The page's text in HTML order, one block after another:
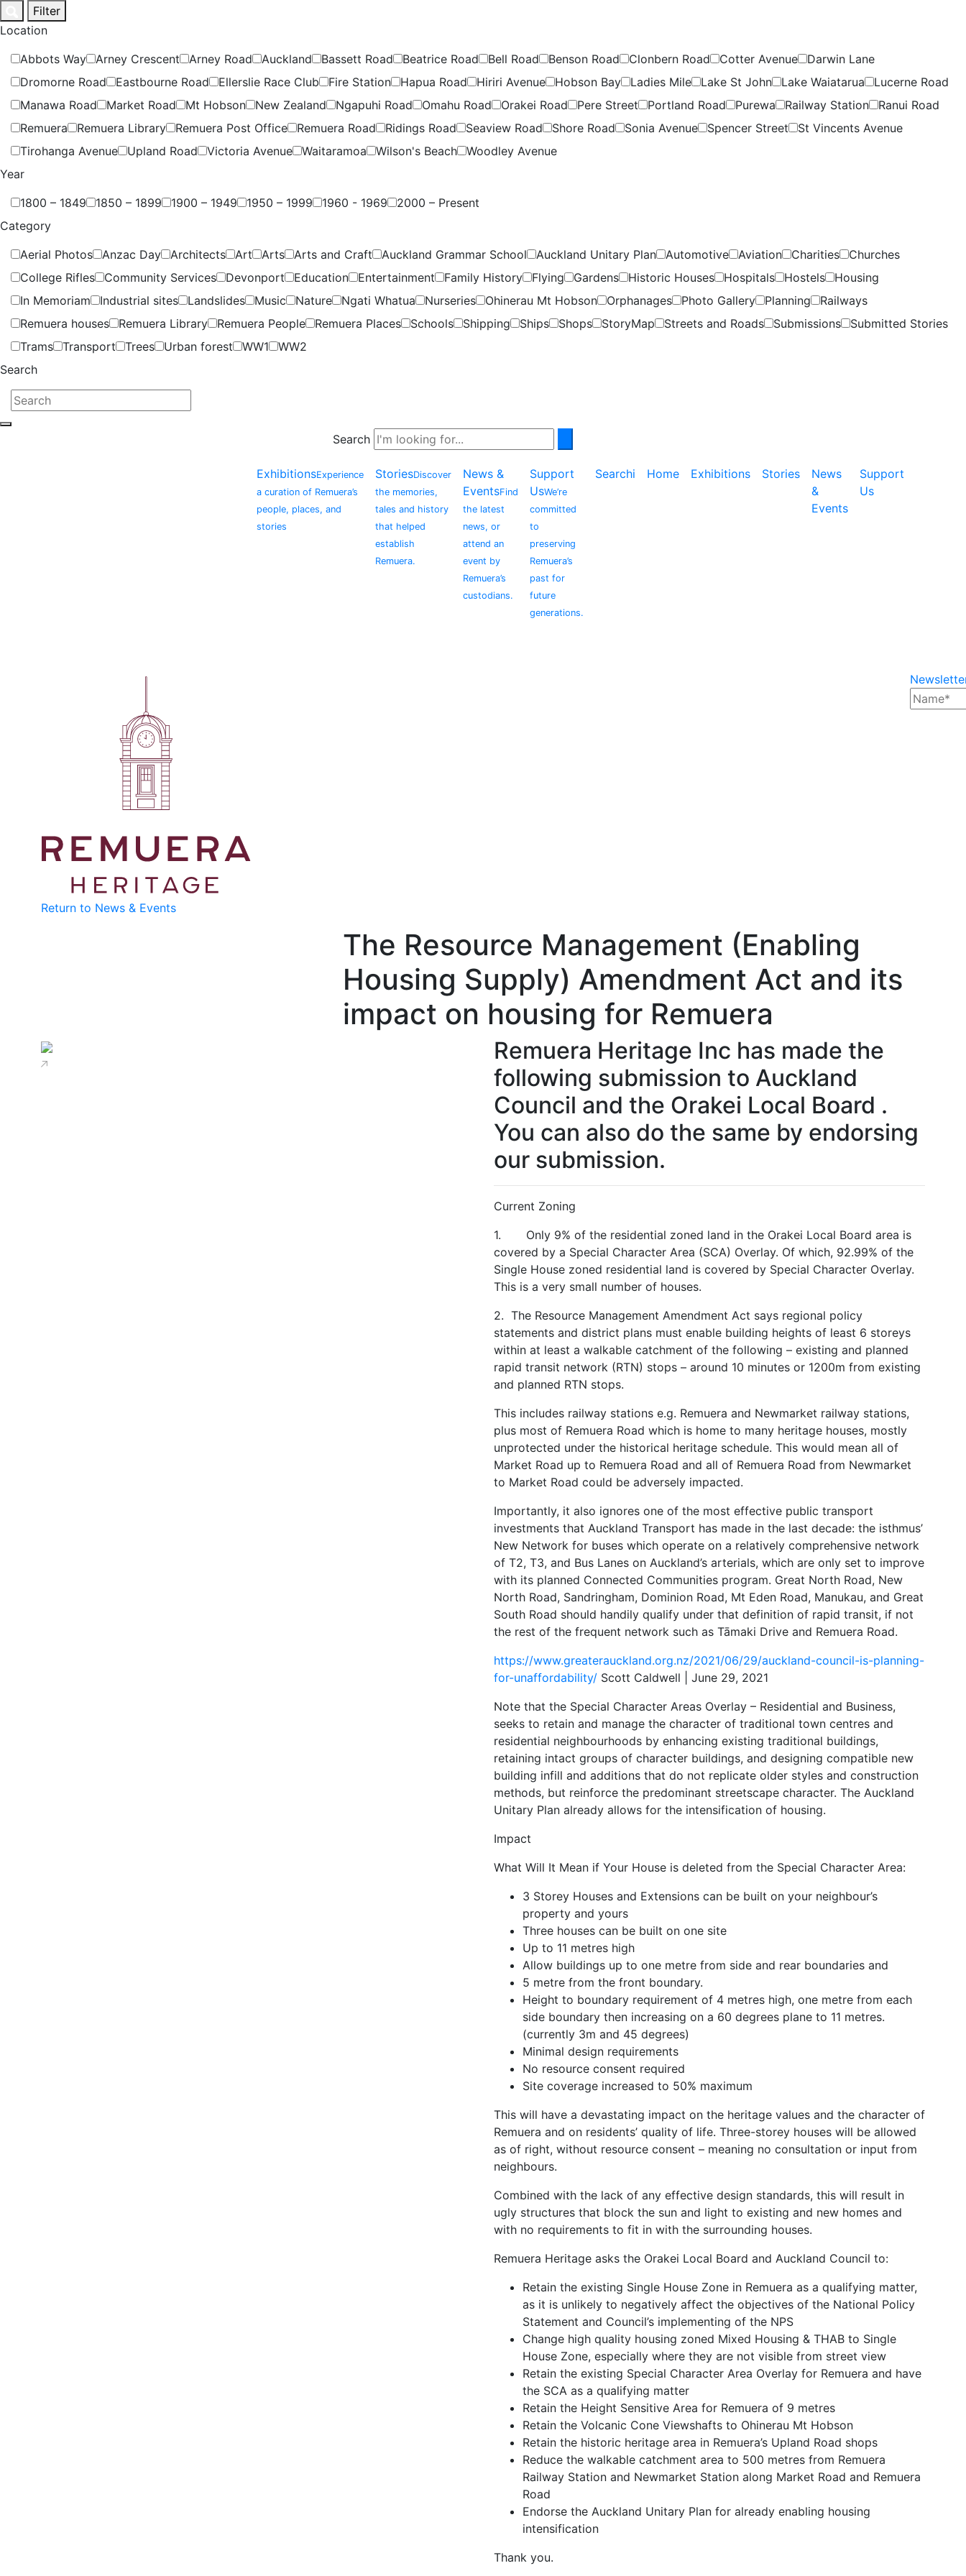
to
Filter
Location
Abbots Way
Arney Crescent Arney Road Auckland Bassett Road Beatrice Road Bell Road Benson Road Clonbern Road Cotter Avenue
Darwin Lane
Dromorne Road
Eastbourne Road Ellerslie Race Club Fire Station Hapua Road Hiriri Avenue Hobson Bay Ladies Mile Lake St John Lake Waiatarua
Lucerne Road
Manawa Road
Market Road Mt Hobson New Zealand Ngapuhi Road Omahu Road Orakei Road Pere Street Portland Road Purewa Railway Station
Ranui Road
Remuera
Remuera Library Remuera Post Office Remuera Road Ridings Road Seaview Road Shore Road Sonia Avenue Spencer Street
St Vincents Avenue
Tirohanga Avenue
Upland Road Victoria Avenue Waitaramoa Wilson's Beach
Woodley Avenue
Year
1800 – 1849
1850 – 1899 1900 – 1949 1950 – 1999 1960 - 1969
2000 – Present
Category
Aerial Photos
Anzac Day Architects Art Arts Arts and Craft Auckland Grammar School Auckland Unitary Plan Automotive Aviation Charities
Churches
College Rifles
Community Services Devonport Education Entertainment Family History Flying Gardens Historic Houses Hospitals Hostels
Housing
In Memoriam
Industrial sites Landslides Music Nature Ngati Whatua Nurseries Ohinerau Mt Hobson Orphanages Photo Gallery Planning
Railways
Remuera houses
Remuera Library Remuera People Remuera Places Schools Shipping Ships Shops StoryMap Streets and Roads Submissions
Submitted Stories
Trams
Transport Trees Urban forest WW1
WW2
Search
Search
ExhibitionsExperience
a curation of Remuera’s
people, places, and
stories
StoriesDiscover
the memories,
tales and history
that helped
establish
Remuera.
News &
EventsFind
the latest
news, or
attend an
event by
Remuera’s
custodians.
Support
UsWe’re
committed
to
preserving
Remuera’s
past for
future
generations.
Searchi Home Exhibitions Stories
News
&
Events
Support
Us
Return to News & Events
The Resource Management (Enabling
Housing Supply) Amendment Act and its
impact on housing for Remuera
Remuera Heritage Inc has made the
following submission to Auckland
Council and the Orakei Local Board .
You can also do the same by endorsing
our submission.
Current Zoning
1. Only 9% of the residential zoned land in the Orakei Local Board area is
covered by a Special Character Area (SCA) Overlay. Of which, 92.99% of the
Single House zoned residential land is covered by Special Character Overlay.
This is a very small number of houses.
2. The Resource Management Amendment Act says regional policy
statements and district plans must enable building heights of least 6 storeys
within at least a walkable catchment of the following – existing and planned
rapid transit network (RTN) stops – around 10 minutes or 1200m from existing
and planned RTN stops.
This includes railway stations e.g. Remuera and Newmarket railway stations,
plus most of Remuera Road which is home to many heritage houses, mostly
unprotected under the historical heritage schedule. This would mean all of
Market Road up to Remuera Road and all of Remuera Road from Newmarket
to Market Road could be adversely impacted.
Importantly, it also ignores one of the most effective public transport
investments that Auckland Transport has made in the last decade: the isthmus’
New Network for buses which operate on a relatively comprehensive network
of T2, T3, and Bus Lanes on Auckland’s arterials, which are only set to improve
with its planned Connected Communities program. Great North Road, New
North Road, Sandringham, Dominion Road, Mt Eden Road, Manukau, and Great
South Road should handily qualify under that definition of rapid transit, if not
the rest of the frequent network such as Tāmaki Drive and Remuera Road.
https://www.greaterauckland.org.nz/2021/06/29/auckland-council-is-planning-
for-unaffordability/ Scott Caldwell | June 29, 2021
Note that the Special Character Areas Overlay – Residential and Business,
seeks to retain and manage the character of traditional town centres and
residential neighbourhoods by enhancing existing traditional buildings,
retaining intact groups of character buildings, and designing compatible new
building infill and additions that do not replicate older styles and construction
methods, but reinforce the predominant streetscape character. The Auckland
Unitary Plan already allows for the intensification of housing.
Impact
What Will It Mean if Your House is deleted from the Special Character Area:
3 Storey Houses and Extensions can be built on your neighbour’s
property and yours
Three houses can be built on one site
Up to 11 metres high
Allow buildings up to one metre from side and rear boundaries and
5 metre from the front boundary.
Height to boundary requirement of 4 metres high, one metre from each
side boundary then increasing on a 60 degrees plane to 11 metres.
(currently 3m and 45 degrees)
Minimal design requirements
No resource consent required
Site coverage increased to 50% maximum
This will have a devastating impact on the heritage values and the character of
Remuera and on residents’ quality of life. Three-storey houses will be allowed
as of right, without resource consent – meaning no consultation or input from
neighbours.
Combined with the lack of any effective design standards, this will result in
ugly structures that block the sun and light to existing and new homes and
with no requirements to fit in with the surrounding houses.
Remuera Heritage asks the Orakei Local Board and Auckland Council to:
Retain the existing Single House Zone in Remuera as a qualifying matter,
as it is unlikely to negatively affect the objectives of the National Policy
Statement and Council’s implementing of the NPS
Change high quality housing zoned Mixed Housing & THAB to Single
House Zone, especially where they are not visible from street view
Retain the existing Special Character Area Overlay for Remuera and have
the SCA as a qualifying matter
Retain the Height Sensitive Area for Remuera of 9 metres
Retain the Volcanic Cone Viewshafts to Ohinerau Mt Hobson
Retain the historic heritage area in Remuera’s Upland Road shops
Reduce the walkable catchment area to 500 metres from Remuera
Railway Station and Newmarket Station along Market Road and Remuera
Road
Endorse the Auckland Unitary Plan for already enabling housing
intensification
Thank you.